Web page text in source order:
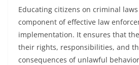
Educating citizens on criminal
component of effective law
implementation. It ensures that
their rights, responsibilities, and
consequences of unlawful